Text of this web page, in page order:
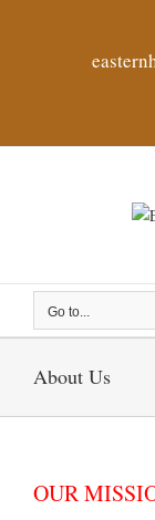
Go to...
About Us
OUR